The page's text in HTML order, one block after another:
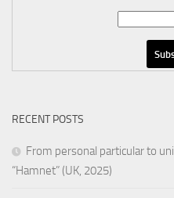
RECENT POSTS
From personal particular to
“Hamnet” (UK, 2025)